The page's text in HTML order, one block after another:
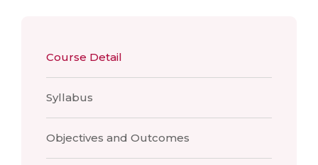
Course Detail
Syllabus
Objectives and Outcomes